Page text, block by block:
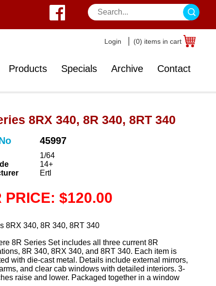
Login (0) items in cart
Products Specials Archive Contact
8RX 340, 8R 340, 8RT 340
45997
1/64
14+
Ertl
PRICE: $120.00
8RX 340, 8R 340, 8RT 340
8R Series Set includes all three current 8R
8R 340, 8RX 340, and 8RT 340. Each item is
with die-cast metal. Details include external mirrors,
and clear cab windows with detailed interiors. 3-
raise and lower. Packaged together in a window